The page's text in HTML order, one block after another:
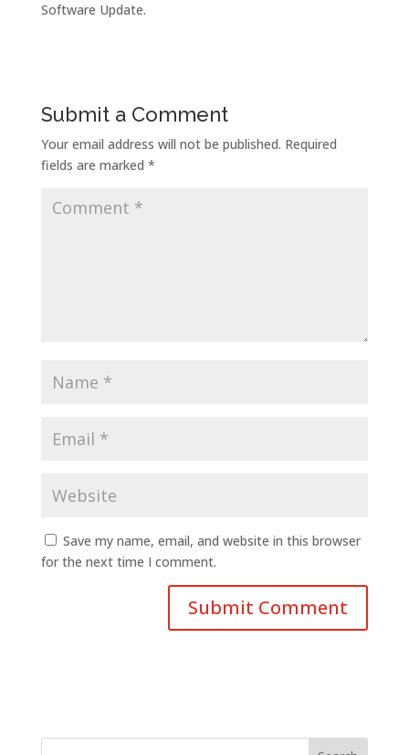
Software Update.
Submit a Comment
Your email address will not be published. Required
fields are marked *
Save my name, email, and website in this browser
for the next time I comment.